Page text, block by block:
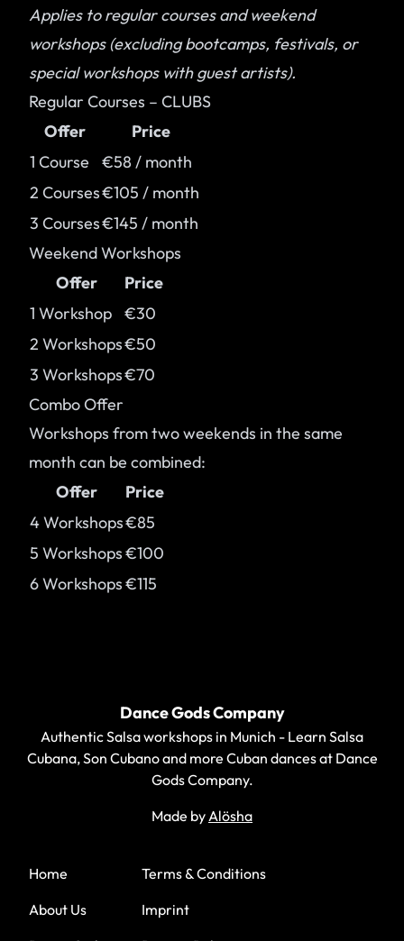
Applies to regular courses and weekend
workshops (excluding bootcamps, festivals, or
special workshops with guest artists).
Regular Courses – CLUBS
Offer
Price
1 Course
€58 / month
2 Courses€105 / month
3 Courses€145 / month
Weekend Workshops
Offer
Price
1 Workshop
€30
2 Workshops€50
3 Workshops€70
Combo Offer
Workshops from two weekends in the same
month can be combined:
Offer
Price
4 Workshops€85
5 Workshops€100
6 Workshops€115
Dance Gods Company
Authentic Salsa workshops in Munich - Learn Salsa
Cubana, Son Cubano and more Cuban dances at Dance
Gods Company.
Made byAlösha
Home
About Us
Terms & Conditions
Imprint